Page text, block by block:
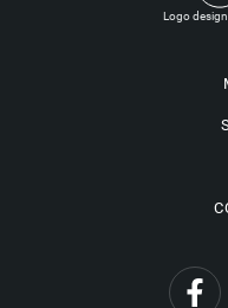
Logo